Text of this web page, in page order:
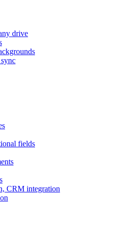
drive
fields
CRM integration